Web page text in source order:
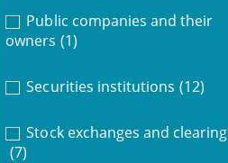
Public companies and their
owners (1)
Securities institutions (12)
Stock exchanges and clearing
(7)